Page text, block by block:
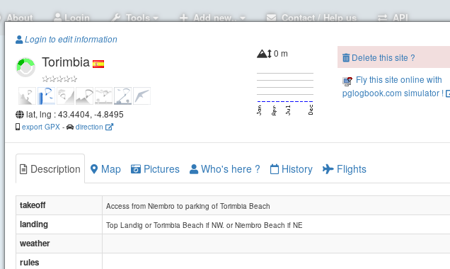
About Login Tools Add new.. Contact / Help us API
Login to edit information
Torimbia
lat, lng : 43.4404, -4.8495
export GPX - direction
0 m
Delete this site ?
Fly this site online with
pglogbook.com simulator !
Description Map Pictures Who's here ? History Flights
takeoff Access from Niembro to parking of Torimbia Beach
landing Top Landig or Torimbia Beach if NW. or Niembro Beach if NE
weather
rules